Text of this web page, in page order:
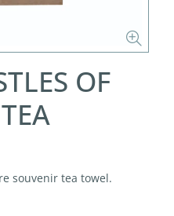
OF
souvenir tea towel.